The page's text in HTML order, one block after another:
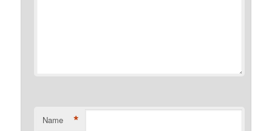
Name *